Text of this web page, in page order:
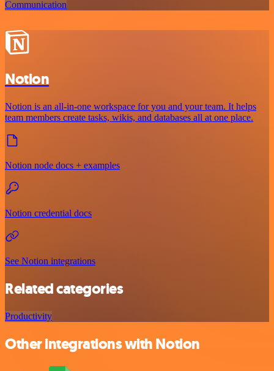
Communication
Notion
Notion is an all-in-one workspace for you and your team. It helps
team members create tasks, wikis, and databases all at one place.
Notion node docs + examples
Notion credential docs
See Notion integrations
Related categories
Productivity
Other integrations with Notion